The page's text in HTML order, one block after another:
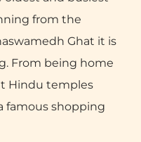
from the
Ghat it is
From being home
Hindu temples
famous shopping